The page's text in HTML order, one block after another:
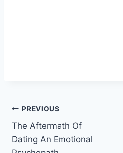
Post
navigation
PREVIOUS
The Aftermath Of
Dating An Emotional